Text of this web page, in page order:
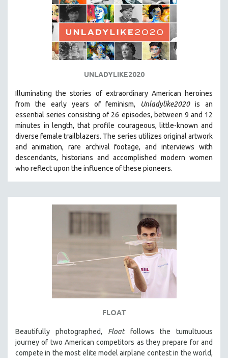
LATIN AMERICA
LATINO STUDIES
LGBTQ STUDIES
MENTAL HEALTH
MIDDLE EAST
MILITARY STUDIES
MUSIC
NATIVE AMERICAN
PHOTOGRAPHY
SHORT FILMS
SOCIOLOGY
UNLADYLIKE2020
Illuminating the stories of extraordinary American heroines
from the early years of feminism, Unladylike2020is an
essential series consisting of 26 episodes, between 9 and 12
minutes in length, that profile courageous, little-known and
diverse female trailblazers. The series utilizes original artwork
and animation, rare archival footage, and interviews with
descendants, historians and accomplished modern women
who reflect upon the influence of these pioneers.
FLOAT
Beautifully photographed, Floatfollows the tumultuous
journey of two American competitors as they prepare for and
compete in the most elite model airplane contest in the world,